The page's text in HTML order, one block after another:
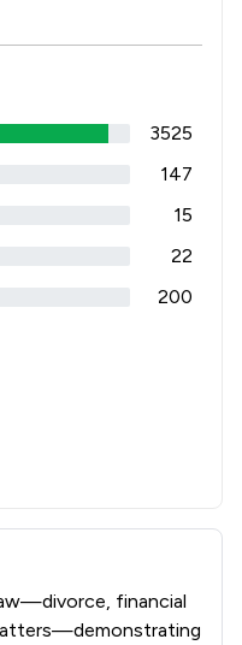
3525
147
15
22
200
Law LLP
financial